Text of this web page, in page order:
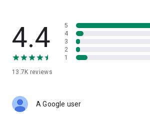
4.4
13.7K reviews
5
4
3
2
1
A Google user